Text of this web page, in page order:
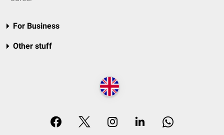
For Business
Other stuff